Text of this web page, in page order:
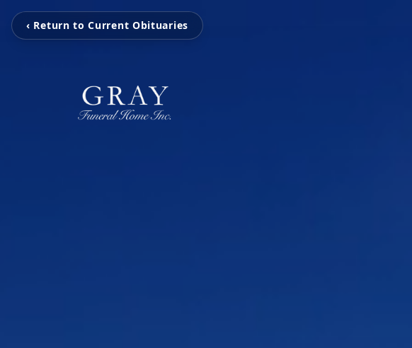
‹ Return to Current Obituaries